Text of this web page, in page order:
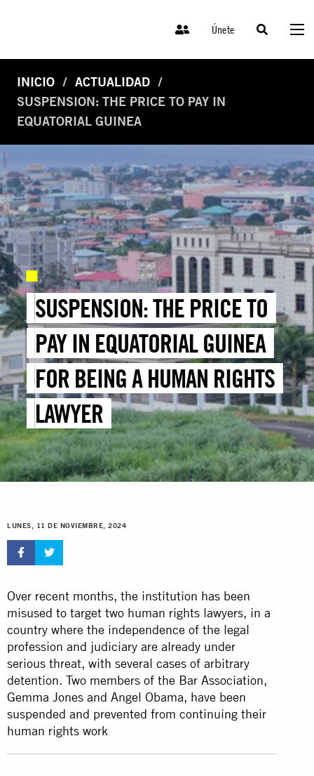
Únete
INICIO
ACTUALIDAD
SUSPENSION: THE PRICE TO PAY IN
EQUATORIAL GUINEA
SUSPENSION: THE PRICE TO
PAY IN EQUATORIAL GUINEA
FOR BEING A HUMAN RIGHTS
LAWYER
LUNES, 11 DE NOVIEMBRE, 2024
Over recent months, the institution has been
misused to target two human rights lawyers, in a
country where the independence of the legal
profession and judiciary are already under
serious threat, with several cases of arbitrary
detention. Two members of the Bar Association,
Gemma Jones and Angel Obama, have been
suspended and prevented from continuing their
human rights work